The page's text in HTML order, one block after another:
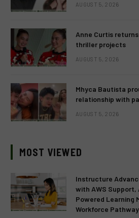
AUGUST 5, 2026
Anne Curtis
thriller projects
AUGUST 5, 2026
Mhyca Bautista
relationship with
AUGUST 5, 2026
MOST VIEWED
Instructure
with AWS
Powered Learning
Workforce